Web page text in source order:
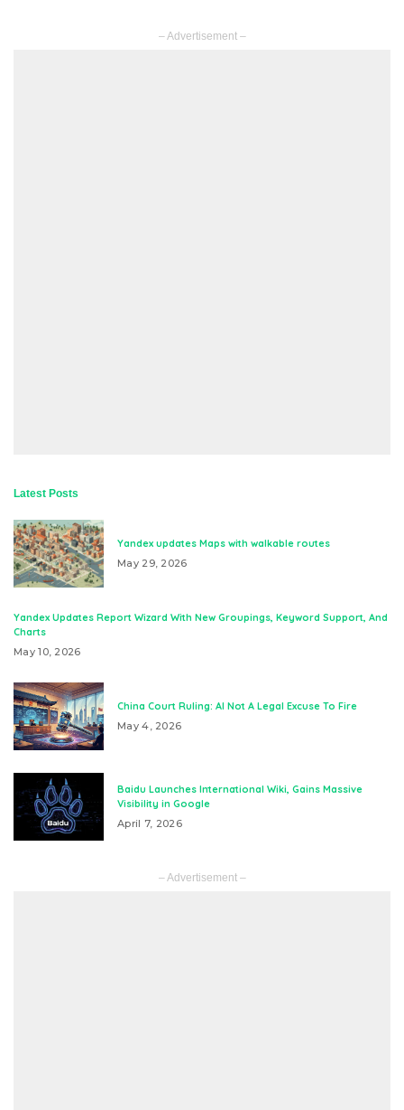
– Advertisement –
Latest Posts
Yandex updates Maps with walkable routes
May 29, 2026
Yandex Updates Report Wizard With New Groupings, Keyword Support, And
Charts
May 10, 2026
China Court Ruling: AI Not A Legal Excuse To Fire
May 4, 2026
Baidu Launches International Wiki, Gains Massive
Visibility in Google
April 7, 2026
– Advertisement –